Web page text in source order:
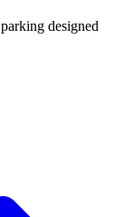
designed